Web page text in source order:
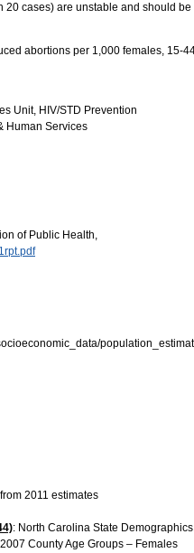
cases) are unstable and should
abortions per 1,000 females, 15-
Unit, HIV/STD Prevention
Human Services
of Public Health,
2011 estimates
: North Carolina State
County Age Groups – Females